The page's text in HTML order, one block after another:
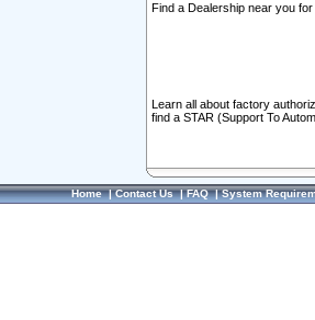
Find a Dealership near you
Learn all about factory
find a STAR (Support To
Home|Contact Us|FAQ|System